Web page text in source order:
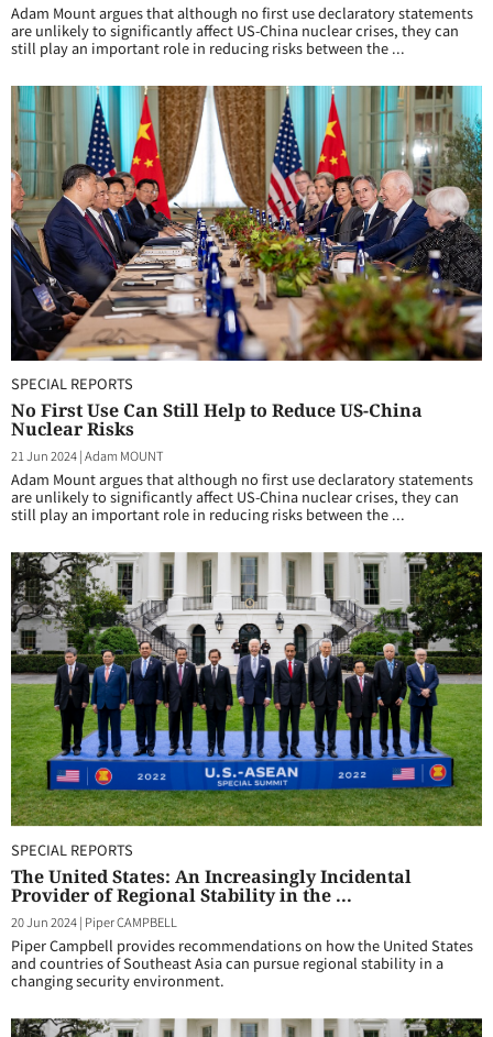
Adam Mount argues that although no first use declaratory statements
are unlikely to significantly affect US-China nuclear crises, they can
still play an important role in reducing risks between the ...
SPECIAL REPORTS
No First Use Can Still Help to Reduce US-China
Nuclear Risks
21 Jun 2024|Adam MOUNT
Adam Mount argues that although no first use declaratory statements
are unlikely to significantly affect US-China nuclear crises, they can
still play an important role in reducing risks between the ...
SPECIAL REPORTS
The United States: An Increasingly Incidental
Provider of Regional Stability in the ...
20 Jun 2024| Piper CAMPBELL
Piper Campbell provides recommendations on how the United States
and countries of Southeast Asia can pursue regional stability in a
changing security environment.